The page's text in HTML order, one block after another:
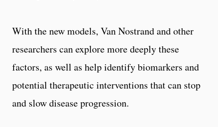
With the new models, Van Nostrand and other
researchers can explore more deeply these
factors, as well as help identify biomarkers and
potential therapeutic interventions that can stop
and slow disease progression.